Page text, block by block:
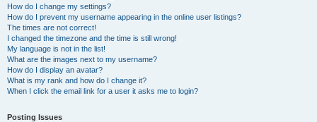
How do I change my settings?
How do I prevent my username appearing in the online user listings?
The times are not correct!
I changed the timezone and the time is still wrong!
My language is not in the list!
What are the images next to my username?
How do I display an avatar?
What is my rank and how do I change it?
When I click the email link for a user it asks me to login?
Posting Issues